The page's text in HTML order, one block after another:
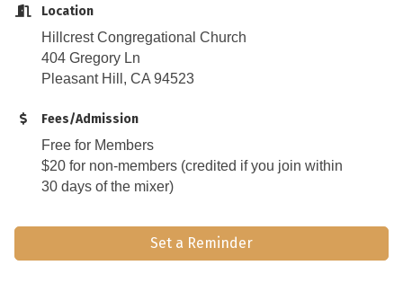
Location
Hillcrest Congregational Church
404 Gregory Ln
Pleasant Hill, CA 94523
Fees/Admission
Free for Members
$20 for non-members (credited if you join within
30 days of the mixer)
Set a Reminder